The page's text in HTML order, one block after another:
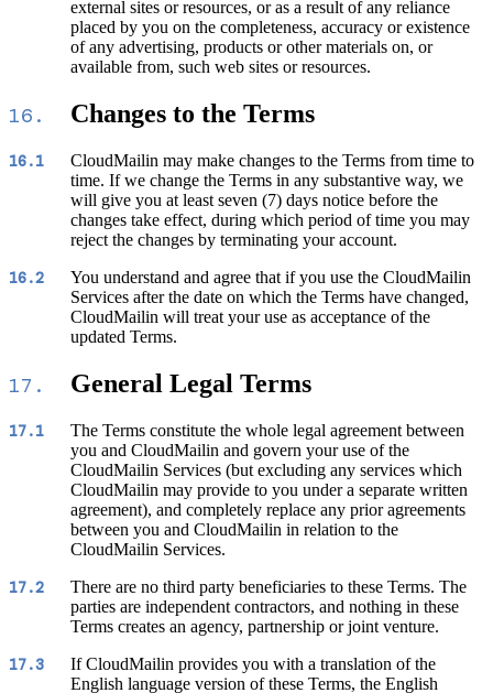
external sites or resources, or as a result of any reliance
placed by you on the completeness, accuracy or existence
of any advertising, products or other materials on, or
available from, such web sites or resources.
16. Changes to the Terms
16.1
CloudMailin may make changes to the Terms from time to
time. If we change the Terms in any substantive way, we
will give you at least seven (7) days notice before the
changes take effect, during which period of time you may
reject the changes by terminating your account.
16.2
You understand and agree that if you use the CloudMailin
Services after the date on which the Terms have changed,
CloudMailin will treat your use as acceptance of the
updated Terms.
17. General Legal Terms
17.1
The Terms constitute the whole legal agreement between
you and CloudMailin and govern your use of the
CloudMailin Services (but excluding any services which
CloudMailin may provide to you under a separate written
agreement), and completely replace any prior agreements
between you and CloudMailin in relation to the
CloudMailin Services.
17.2
There are no third party beneficiaries to these Terms. The
parties are independent contractors, and nothing in these
Terms creates an agency, partnership or joint venture.
17.3
If CloudMailin provides you with a translation of the
English language version of these Terms, the English